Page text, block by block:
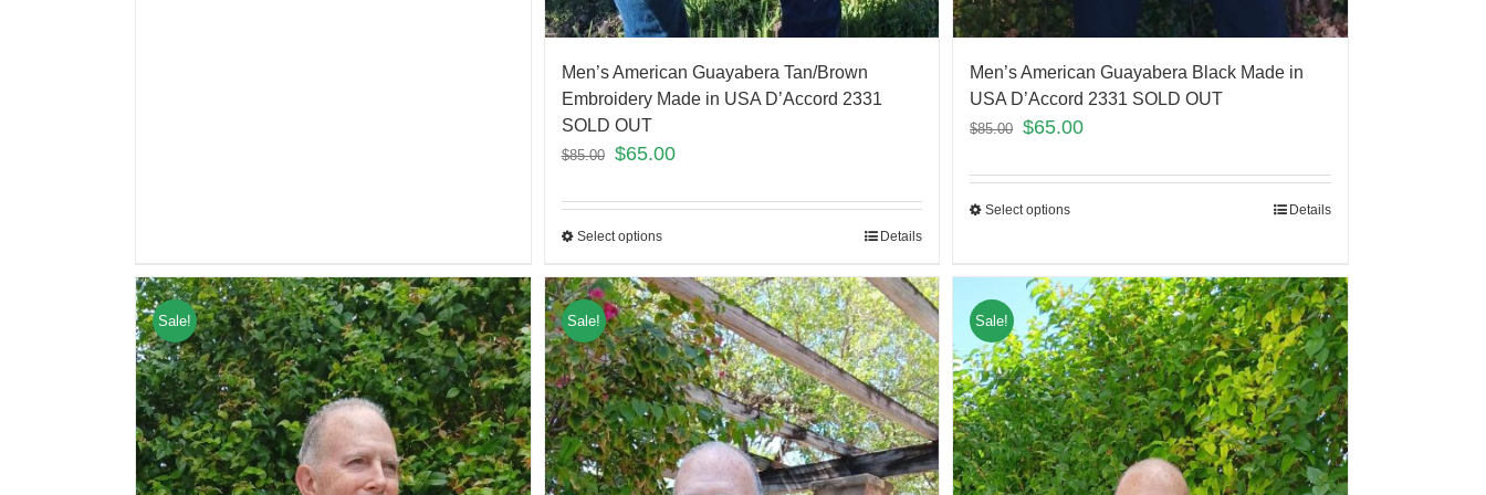
Men’s American Guayabera Tan/Brown
Embroidery Made in USA D’Accord 2331
SOLD OUT
$85.00 $65.00
Select options Details
Men’s American Guayabera Black Made in
USA D’Accord 2331 SOLD OUT
$85.00 $65.00
Select options Details
Sale! Sale! Sale!